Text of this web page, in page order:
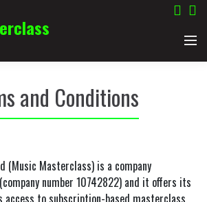
and Conditions
(Music Masterclass) is a company
number 10742822) and it offers its
access to subscription-based masterclass